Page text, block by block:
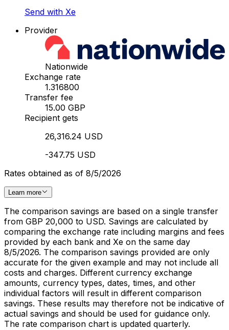
Send with Xe
Provider
Nationwide
Exchange rate
1.316800
Transfer fee
15.00 GBP
Recipient gets
26,316.24 USD
-347.75 USD
Rates obtained as of 8/5/2026
Learn more
The comparison savings are based on a single transfer
from GBP 20,000 to USD. Savings are calculated by
comparing the exchange rate including margins and fees
provided by each bank and Xe on the same day
8/5/2026. The comparison savings provided are only
accurate for the given example and may not include all
costs and charges. Different currency exchange
amounts, currency types, dates, times, and other
individual factors will result in different comparison
savings. These results may therefore not be indicative of
actual savings and should be used for guidance only.
The rate comparison chart is updated quarterly.